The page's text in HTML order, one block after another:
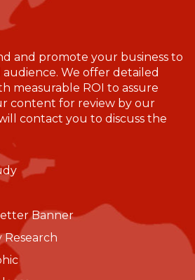
and promote your business to
We offer detailed
measurable ROI to assure
content for review by our
contact you to discuss the
Banner